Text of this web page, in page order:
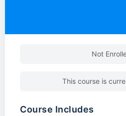
Not
This course is
Course Includes